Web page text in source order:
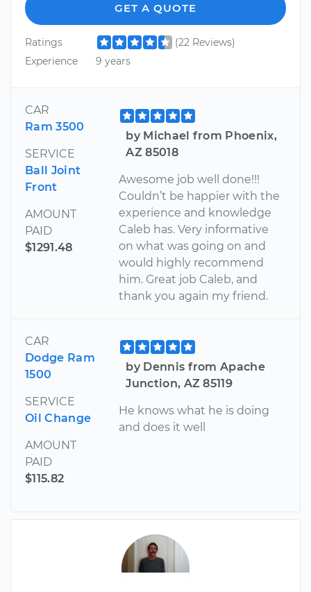
GET A QUOTE
Ratings
(22 Reviews)
Experience
9 years
CAR
Ram 3500
SERVICE
Ball Joint
Front
AMOUNT
PAID
$1291.48
by Michael from Phoenix,
AZ 85018
Awesome job well done!!!
Couldn’t be happier with the
experience and knowledge
Caleb has. Very informative
on what was going on and
would highly recommend
him. Great job Caleb, and
thank you again my friend.
CAR
Dodge Ram
1500
SERVICE
Oil Change
AMOUNT
PAID
$115.82
by Dennis from Apache
Junction, AZ 85119
He knows what he is doing
and does it well